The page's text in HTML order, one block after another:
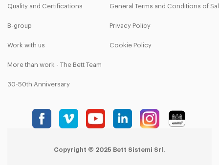
Quality and Certifications
B-group
Work with us
More than work - The Bett Team
30-50th Anniversary
General Terms and Conditions of
Privacy Policy
Cookie Policy
Copyright © 2025 Bett Sistemi Srl.